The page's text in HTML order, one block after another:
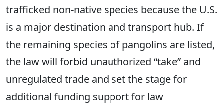
trafficked non-native species because the U.S.
is a major destination and transport hub. If
the remaining species of pangolins are listed,
the law will forbid unauthorized “take” and
unregulated trade and set the stage for
additional funding support for law